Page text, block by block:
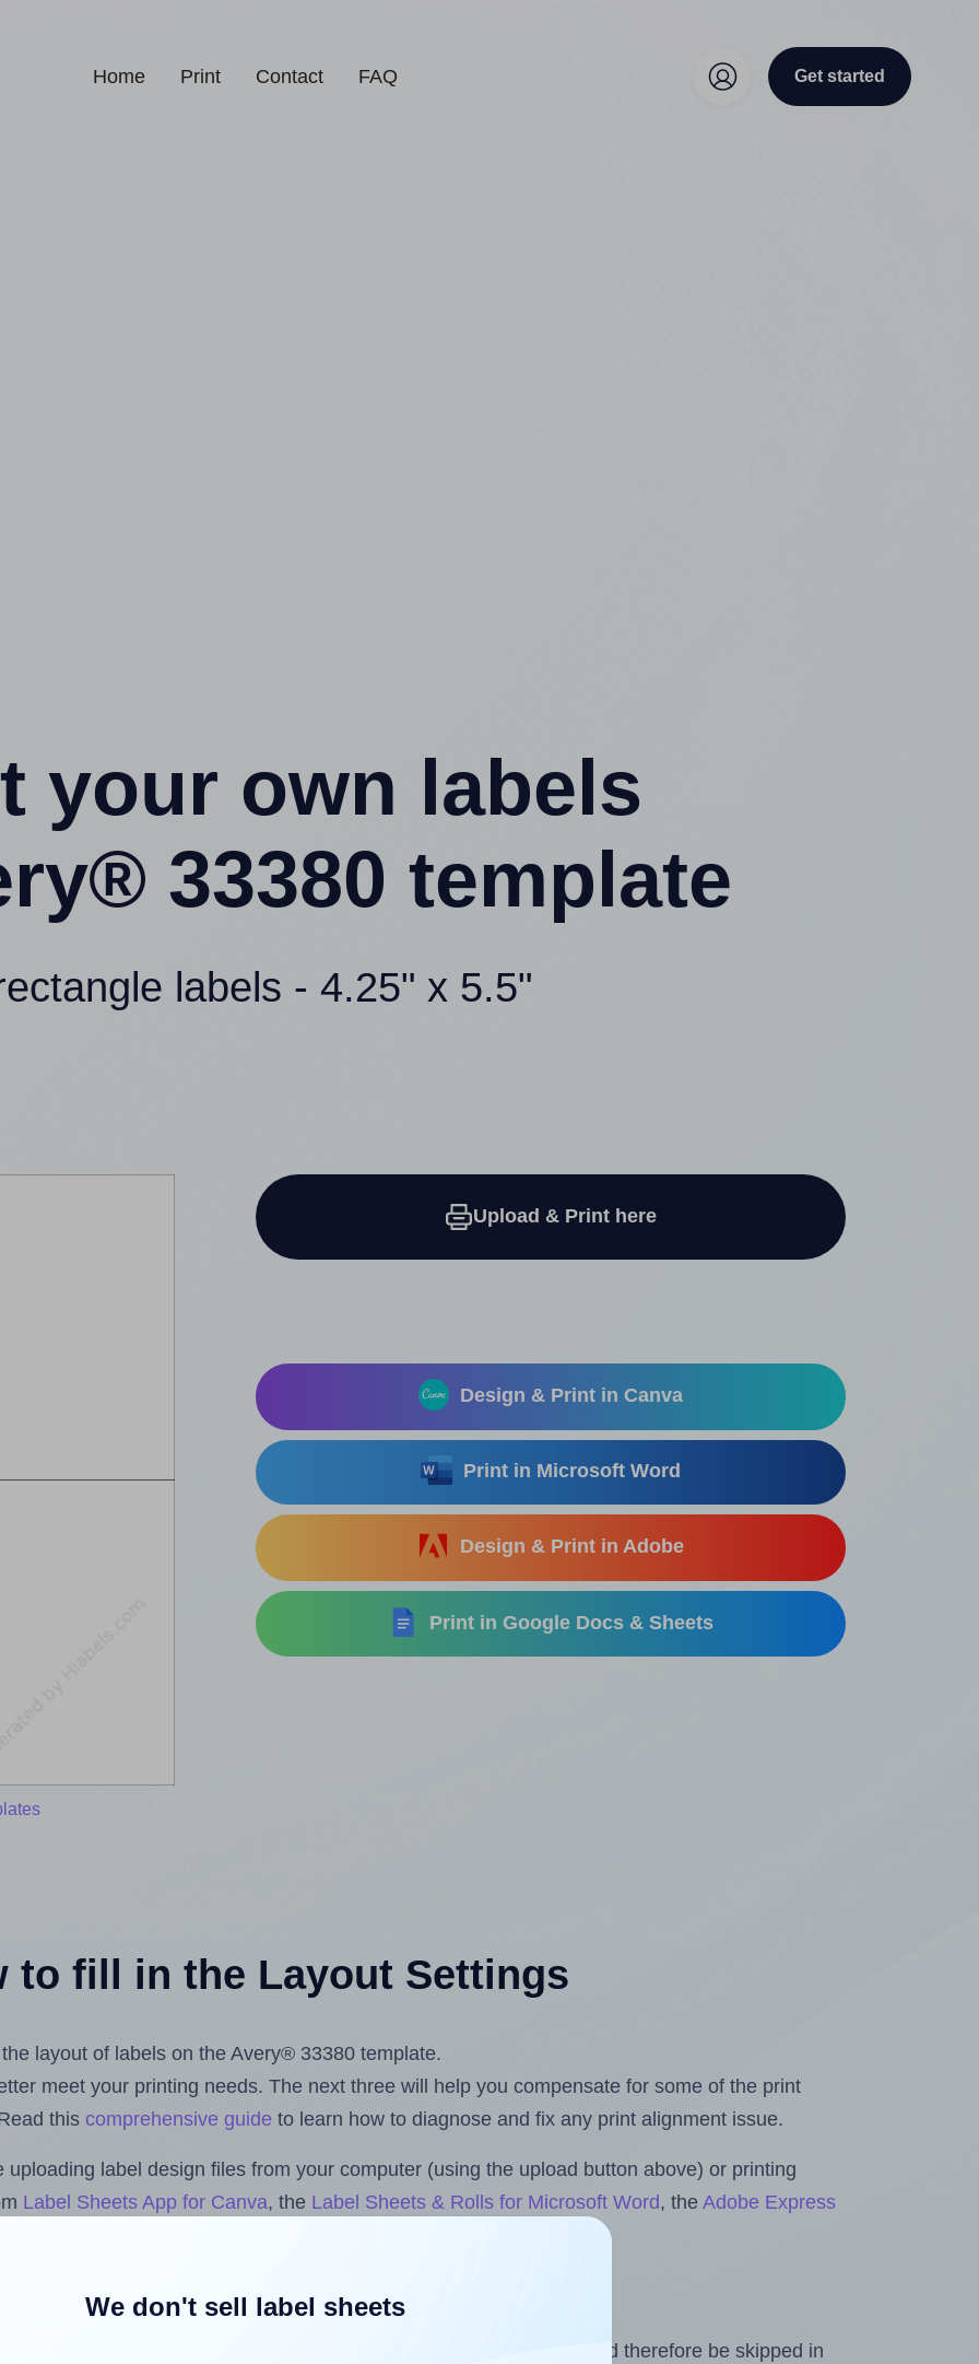
Home Print Contact FAQ Get started
your own labels
33380 template
labels - 4.25" x 5.5"
Upload & Print here
Design & Print in Canva
Print in Microsoft Word
Design & Print in Adobe
Print in Google Docs & Sheets
to fill in the Layout Settings
layout of labels on the Avery® 33380 template.
meet your printing needs. The next three will help you compensate for some of the print
this comprehensive guide to learn how to diagnose and fix any print alignment issue.
label design files from your computer (using the upload button above) or printing
Label Sheets App for Canva, the Label Sheets & Rolls for Microsoft Word, theAdobe Express
have already been printed on and peeled off the sheet and should therefore be skipped in
We don't sell label sheets